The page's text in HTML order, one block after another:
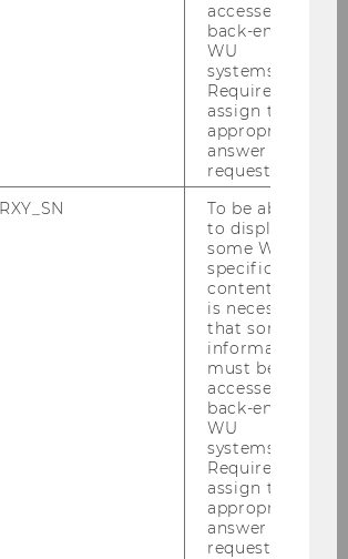
Association of Cross-
and Management
accessed by
back-end
WU
systems.
Required to
assign the
appropriate
answer to a
request.
To be able
to display
some WU-
specific
content, it
is necessary
that some
information
must be
accessed by
back-end
WU
systems.
Required to
assign the
appropriate
answer to a
request.